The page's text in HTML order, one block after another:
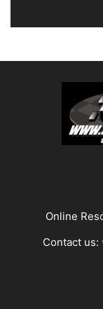
Online
Contact us: